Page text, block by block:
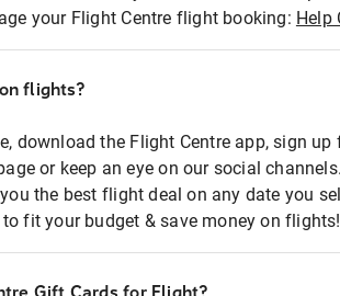
your Flight Centre flight booking: Help
flights?
download the Flight Centre app, sign up
or keep an eye on our social
the best flight deal on any date you
fit your budget & save money on flights!